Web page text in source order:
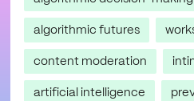
algorithmic futures
content moderation
artificial intelligence